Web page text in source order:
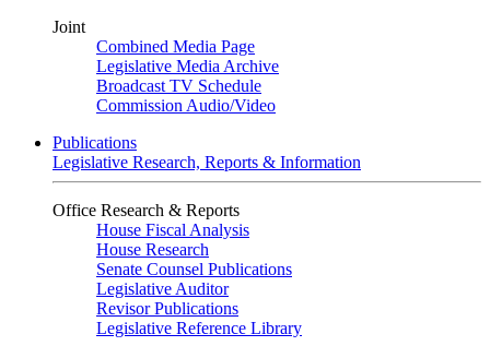
Joint
Combined Media Page
Legislative Media Archive
Broadcast TV Schedule
Commission Audio/Video
Publications
Legislative Research, Reports & Information
Office Research & Reports
House Fiscal Analysis
House Research
Senate Counsel Publications
Legislative Auditor
Revisor Publications
Legislative Reference Library